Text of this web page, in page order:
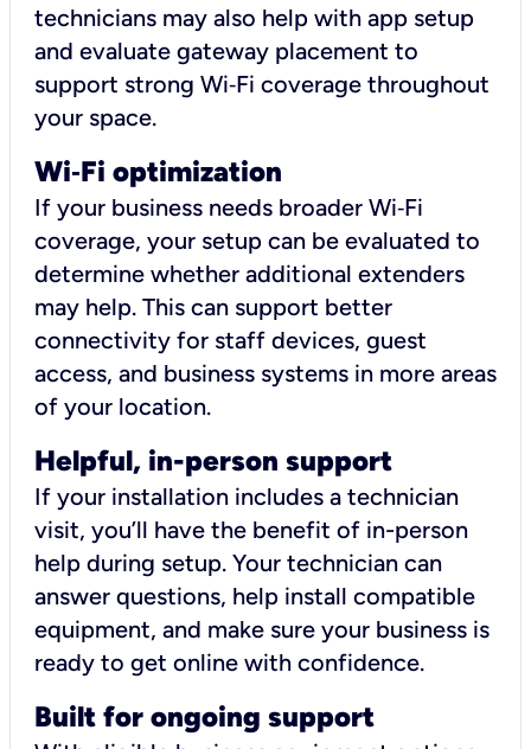
technicians may also help with app setup
and evaluate gateway placement to
support strong Wi‑Fi coverage throughout
your space.
Wi‑Fi optimization
If your business needs broader Wi‑Fi
coverage, your setup can be evaluated to
determine whether additional extenders
may help. This can support better
connectivity for staff devices, guest
access, and business systems in more areas
of your location.
Helpful, in-person support
If your installation includes a technician
visit, you’ll have the benefit of in-person
help during setup. Your technician can
answer questions, help install compatible
equipment, and make sure your business is
ready to get online with confidence.
Built for ongoing support